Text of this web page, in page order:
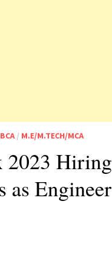
/ M.E/M.TECH/MCA
2023 Hiring
as Engineer